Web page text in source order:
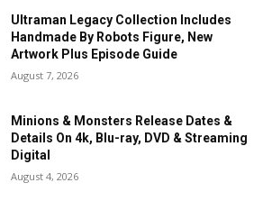
Ultraman Legacy Collection Includes
Handmade By Robots Figure, New
Artwork Plus Episode Guide
August 7, 2026
Minions & Monsters Release Dates &
Details On 4k, Blu-ray, DVD & Streaming
Digital
August 4, 2026